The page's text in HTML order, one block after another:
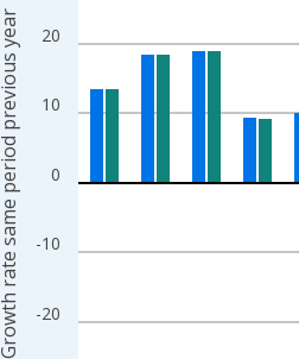
chart has 1 X axis displaying
chart has 2 Y axes displaying
-20
-10
0
10
20
Growth rate same period previous year